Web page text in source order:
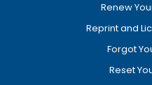
Renew
Reprint and
Forgot
Reset